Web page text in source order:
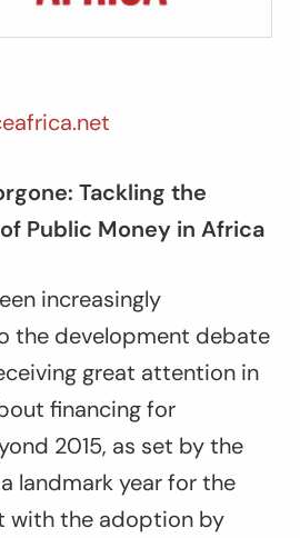
Tackling the
Public Money in Africa
increasingly
the development debate
great attention in
financing for
2015, as set by the
landmark year for the
with the adoption by